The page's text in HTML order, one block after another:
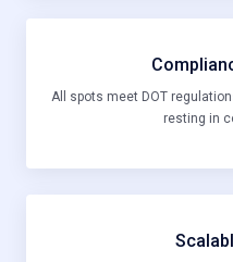
All spots meet DOT
resting in